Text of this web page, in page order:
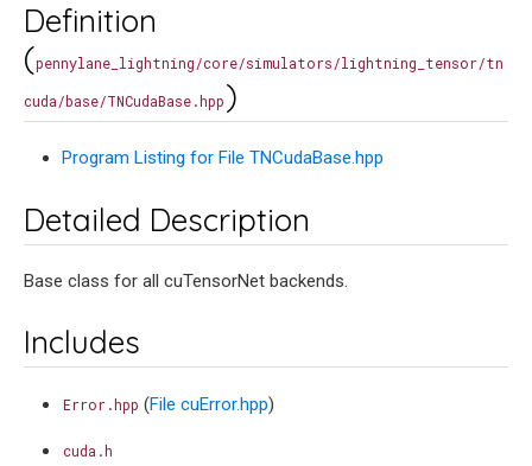
Definition
(pennylane_lightning/core/simulators/lightning_tensor/tn
cuda/base/TNCudaBase.hpp)
Program Listing for File TNCudaBase.hpp
Detailed Description
Base class for all cuTensorNet backends.
Includes
Error.hpp (File cuError.hpp)
cuda.h